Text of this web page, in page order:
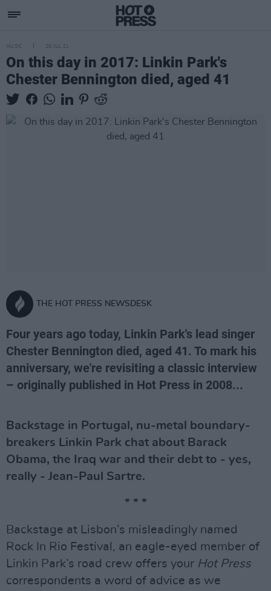
MUSIC 20 JUL 21
On this day in 2017: Linkin Park's
Chester Bennington died, aged 41
THE HOT PRESS NEWSDESK
Four years ago today, Linkin Park's lead singer
Chester Bennington died, aged 41. To mark his
anniversary, we're revisiting a classic interview
– originally published in Hot Press in 2008...
Backstage in Portugal, nu-metal boundary-
breakers Linkin Park chat about Barack
Obama, the Iraq war and their debt to - yes,
really - Jean-Paul Sartre.
* * *
Backstage at Lisbon’s misleadingly named
Rock In Rio Festival, an eagle-eyed member of
Linkin Park’s road crew offers your Hot Press
correspondents a word of advice as we